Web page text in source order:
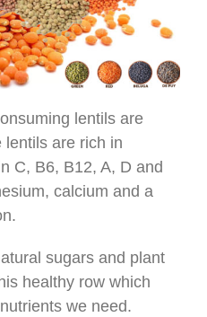
lentils are
lentils are rich in
C, B6, B12, A, D and
calcium and a
sugars and plant
healthy row which
we need.